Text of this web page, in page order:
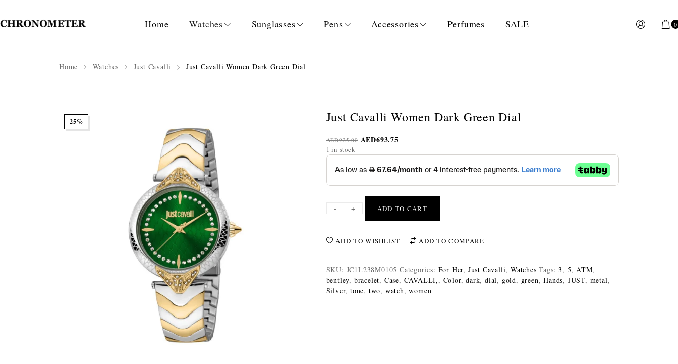
Home Watches Sunglasses Pens Accessories Perfumes SALE 0
Home Watches Just Cavalli Just Cavalli Women Dark Green Dial
25% Just Cavalli Women Dark Green Dial
AED925.00 AED693.75
1 in stock
- + ADD TO CART
ADD TO WISHLIST ADD TO COMPARE
SKU: JC1L238M0105 Categories: For Her, Just Cavalli, Watches Tags: 3, 5, ATM,
bentley, bracelet, Case, CAVALLI, , Color,dark, dial, gold, green,Hands, JUST, metal,
Silver, tone, two, watch,women